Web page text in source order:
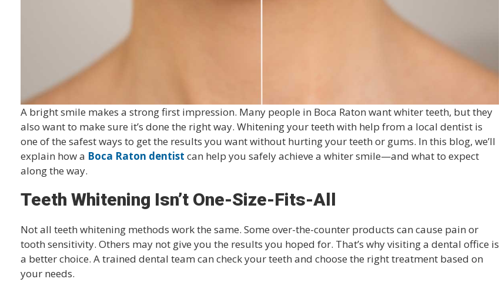
A bright smile makes a strong first impression. Many people in Boca Raton want whiter teeth, but they
also want to make sure it’s done the right way. Whitening your teeth with help from a local dentist is
one of the safest ways to get the results you want without hurting your teeth or gums. In this blog, we’ll
explain how a Boca Raton dentist can help you safely achieve a whiter smile—and what to expect
along the way.
Teeth Whitening Isn’t One-Size-Fits-All
Not all teeth whitening methods work the same. Some over-the-counter products can cause pain or
tooth sensitivity. Others may not give you the results you hoped for. That’s why visiting a dental office is
a better choice. A trained dental team can check your teeth and choose the right treatment based on
your needs.